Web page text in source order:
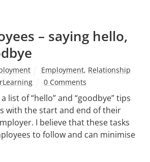
– saying hello,
Employment, Relationship
0 Comments
list of “hello” and “goodbye” tips
with the start and end of their
I believe that these tasks
to follow and can minimise